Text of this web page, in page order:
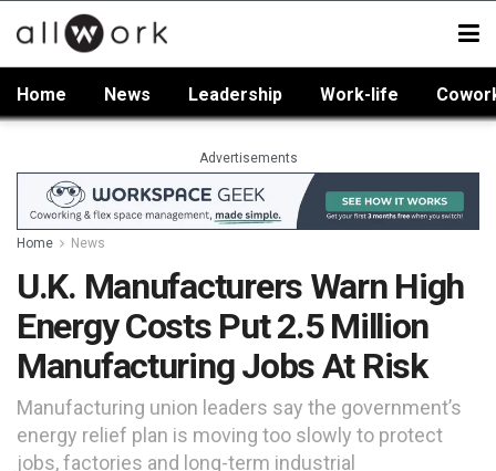
Home News Leadership Work-life
Advertisements
Home News
U.K. Manufacturers Warn High
Energy Costs Put 2.5 Million
Manufacturing Jobs At Risk
Manufacturing union leaders say the government’s
energy relief plan is moving too slowly to protect
jobs, factories and long-term industrial